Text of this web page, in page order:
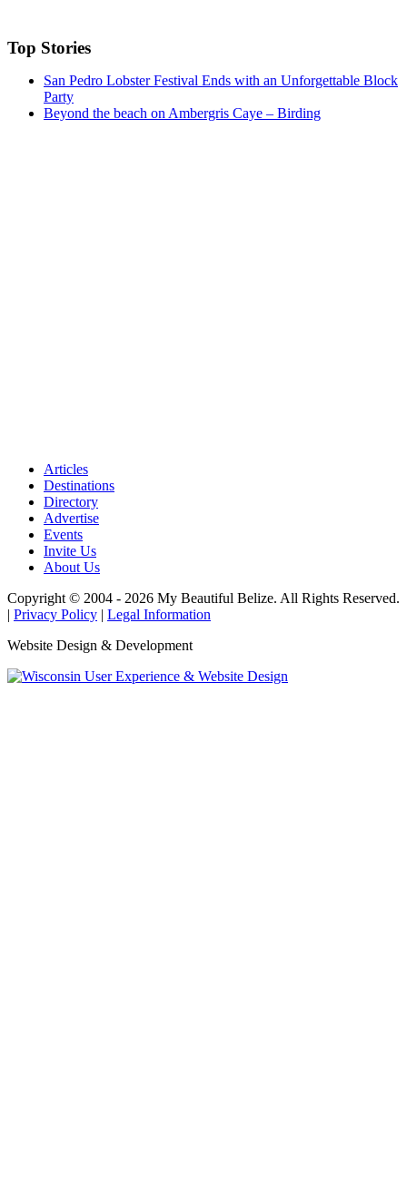
Top Stories
San Pedro Lobster Festival Ends with an Unforgettable Block
Party
Beyond the beach on Ambergris Caye – Birding
Articles
Destinations
Directory
Advertise
Events
Invite Us
About Us
Copyright © 2004 - 2026 My Beautiful Belize. All Rights Reserved.
| Privacy Policy | Legal Information
Website Design & Development